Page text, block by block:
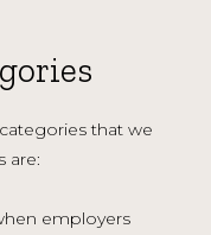
that we
are:
employers